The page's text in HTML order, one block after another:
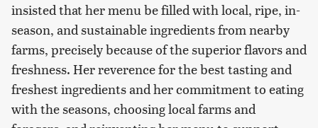
insisted that her menu be filled with local, ripe, in-
season, and sustainable ingredients from nearby
farms, precisely because of the superior flavors and
freshness. Her reverence for the best tasting and
freshest ingredients and her commitment to eating
with the seasons, choosing local farms and